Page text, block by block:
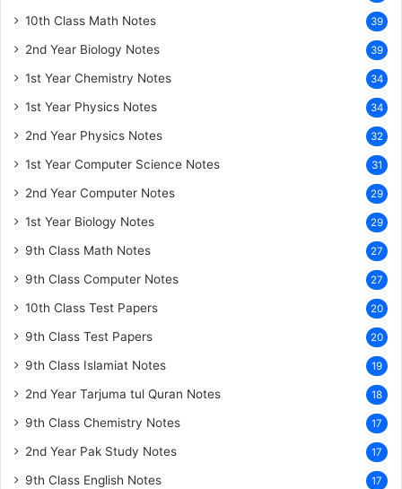
10th Class Math Notes 39
2nd Year Biology Notes 39
1st Year Chemistry Notes 34
1st Year Physics Notes 34
2nd Year Physics Notes 32
1st Year Computer Science Notes 31
2nd Year Computer Notes 29
1st Year Biology Notes 29
9th Class Math Notes 27
9th Class Computer Notes 27
10th Class Test Papers 20
9th Class Test Papers 20
9th Class Islamiat Notes 19
2nd Year Tarjuma tul Quran Notes 18
9th Class Chemistry Notes 17
2nd Year Pak Study Notes 17
9th Class English Notes 17